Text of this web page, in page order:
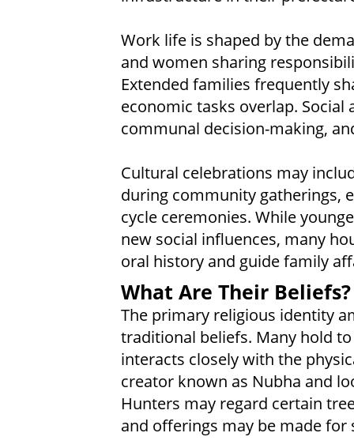
Work life is shaped by the
and women sharing
Extended families frequently
economic tasks overlap.
communal decision-making,
Cultural celebrations may
during community gatherings,
cycle ceremonies. While
new social influences, many
oral history and guide family
What Are Their Beliefs?
The primary religious identity
traditional beliefs. Many hold
interacts closely with the
creator known as Nubha and
Hunters may regard certain
and offerings may be made for